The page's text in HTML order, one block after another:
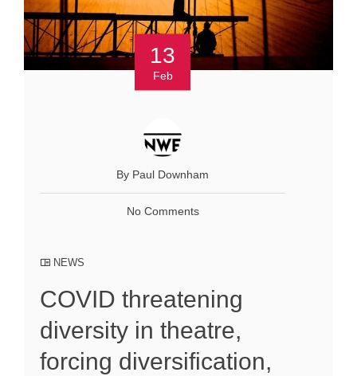
13
Feb
By Paul Downham
No Comments
NEWS
COVID threatening
diversity in theatre,
forcing diversification,